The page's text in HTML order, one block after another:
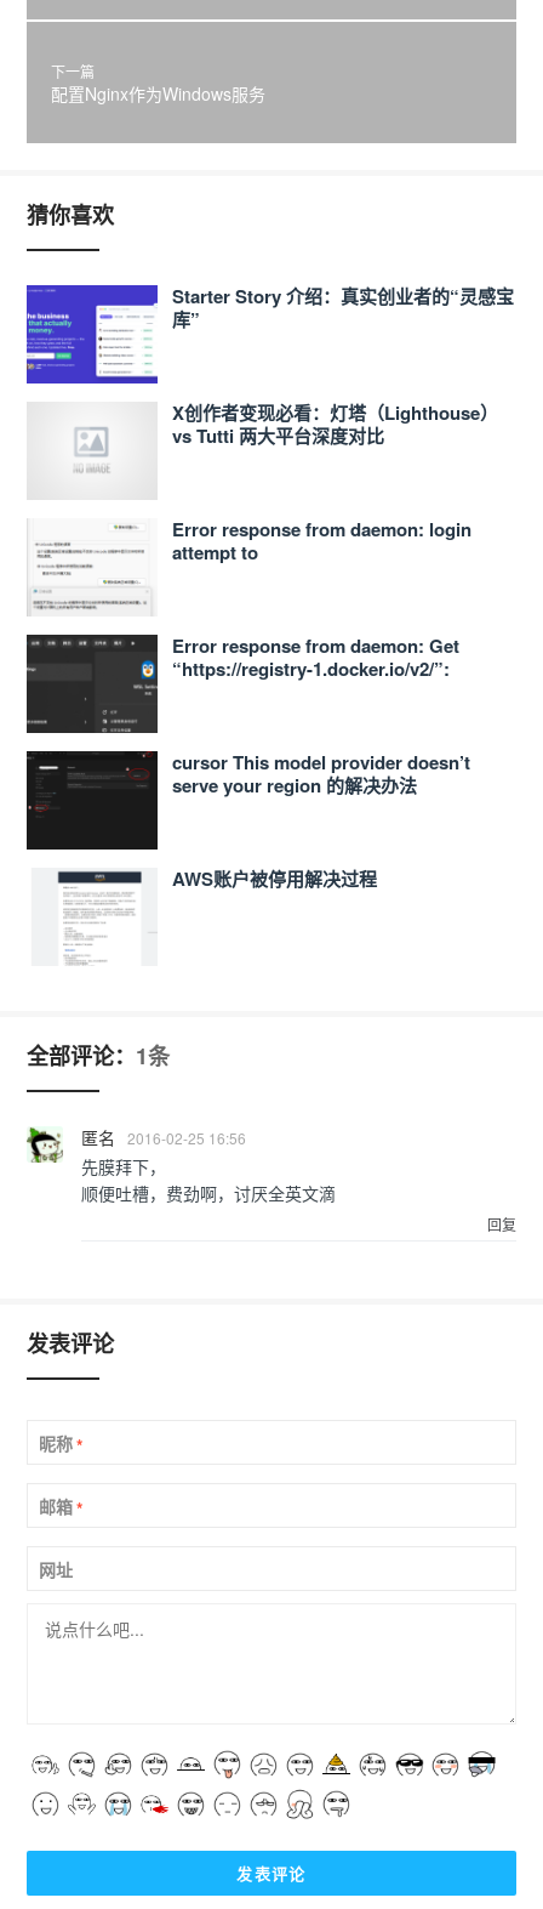
下一篇
配置Nginx作为Windows服务
猜你喜欢
Starter Story 介绍：真实创业者的“灵感宝
库”
X创作者变现必看：灯塔（Lighthouse）
vs Tutti 两大平台深度对比
Error response from daemon: login
attempt to
Error response from daemon: Get
“https://registry-1.docker.io/v2/”:
cursor This model provider doesn’t
serve your region 的解决办法
AWS账户被停用解决过程
全部评论： 1条
匿名 2016-02-25 16:56
先膜拜下，
顺便吐槽，费劲啊，讨厌全英文滴
回复
发表评论
昵称*
邮箱*
网址